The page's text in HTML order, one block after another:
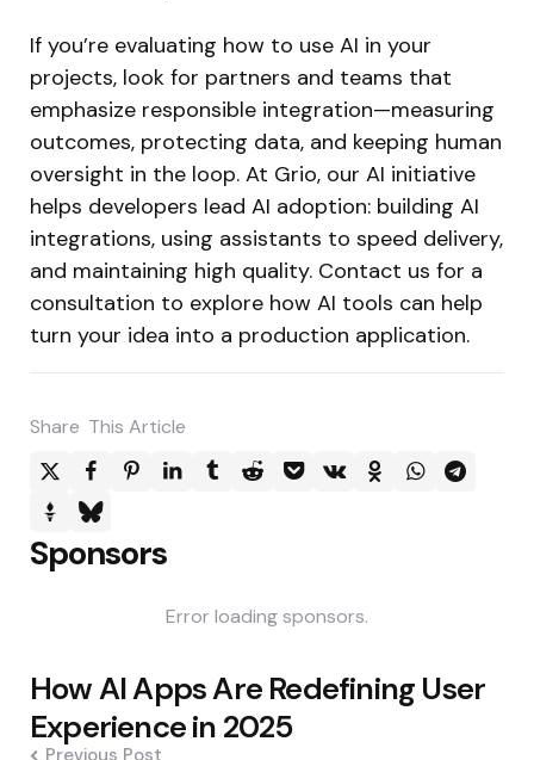
If you’re evaluating how to use AI in your
projects, look for partners and teams that
emphasize responsible integration—measuring
outcomes, protecting data, and keeping human
oversight in the loop. At Grio, our AI initiative
helps developers lead AI adoption: building AI
integrations, using assistants to speed delivery,
and maintaining high quality. Contact us for a
consultation to explore how AI tools can help
turn your idea into a production application.
Share This Article
Sponsors
Error loading sponsors.
Post
navigation
How AI Apps Are Redefining User
Experience in 2025